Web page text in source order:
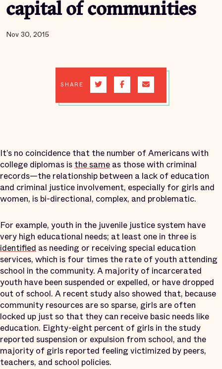
capital of communities
Nov 30, 2015
SHARE
It’s no coincidence that the number of Americans with
college diplomas isthe same as those with criminal
records—the relationship between a lack of education
and criminal justice involvement, especially for girls and
women, is bi-directional, complex, and problematic.
For example, youth in the juvenile justice system have
very high educational needs; at least one in three is
identified as needing or receiving special education
services, which is four times the rate of youth attending
school in the community. A majority of incarcerated
youth have been suspended or expelled, or have dropped
out of school. A recent study also showed that, because
community resources are so sparse, girls are often
locked up just so that they can receive basic needs like
education. Eighty-eight percent of girls in the study
reported suspension or expulsion from school, and the
majority of girls reported feeling victimized by peers,
teachers, and school policies.